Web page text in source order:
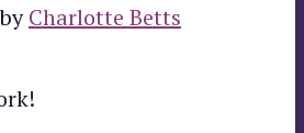
byCharlotte Betts